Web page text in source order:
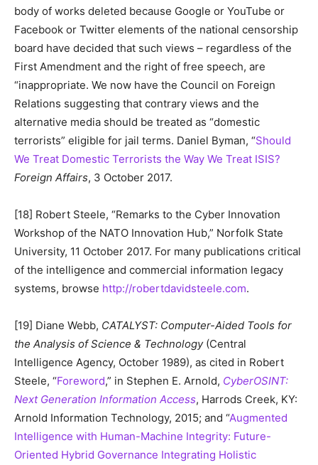
body of works deleted because Google or YouTube or
Facebook or Twitter elements of the national censorship
board have decided that such views – regardless of the
First Amendment and the right of free speech, are
“inappropriate. We now have the Council on Foreign
Relations suggesting that contrary views and the
alternative media should be treated as “domestic
terrorists” eligible for jail terms. Daniel Byman, “Should
We Treat Domestic Terrorists the Way We Treat ISIS?
Foreign Affairs, 3 October 2017.
[18] Robert Steele, “Remarks to the Cyber Innovation
Workshop of the NATO Innovation Hub,” Norfolk State
University, 11 October 2017. For many publications critical
of the intelligence and commercial information legacy
systems, browse http://robertdavidsteele.com.
[19] Diane Webb, CATALYST: Computer-Aided Tools for
the Analysis of Science & Technology(Central
Intelligence Agency, October 1989), as cited in Robert
Steele, “Foreword,” in Stephen E. Arnold, CyberOSINT:
Next Generation Information Access, Harrods Creek, KY:
Arnold Information Technology, 2015; and “Augmented
Intelligence with Human-Machine Integrity: Future-
Oriented Hybrid Governance Integrating Holistic